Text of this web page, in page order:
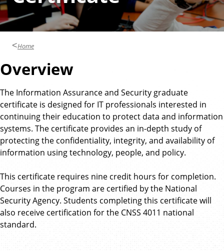
Home
Overview
The Information Assurance and Security graduate
certificate is designed for IT professionals interested in
continuing their education to protect data and information
systems. The certificate provides an in-depth study of
protecting the confidentiality, integrity, and availability of
information using technology, people, and policy.
This certificate requires nine credit hours for completion.
Courses in the program are certified by the National
Security Agency. Students completing this certificate will
also receive certification for the CNSS 4011 national
standard.